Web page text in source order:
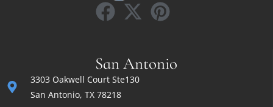
San Antonio
3303 Oakwell Court Ste130
San Antonio, TX 78218